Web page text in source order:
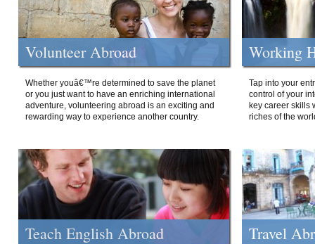
Volunteer Abroad
Whether youâ€™re determined to save the planet
or you just want to have an enriching international
adventure, volunteering abroad is an exciting and
rewarding way to experience another country.
Working
Tap into your
control of your
key career skills
riches of the
Teach English Abroad Travel